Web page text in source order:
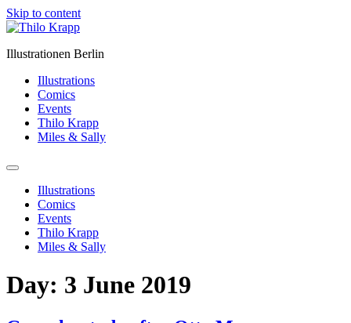
Skip to content
Illustrationen Berlin
Illustrations
Comics
Events
Thilo Krapp
Miles & Sally
Illustrations
Comics
Events
Thilo Krapp
Miles & Sally
Day: 3 June 2019